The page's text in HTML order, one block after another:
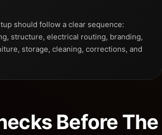
should follow a clear sequence:
structure, electrical routing, branding,
storage, cleaning, corrections, and
Before